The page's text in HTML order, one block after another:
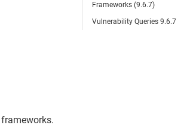
Frameworks (9.6.7)
Vulnerability Queries 9.6.7